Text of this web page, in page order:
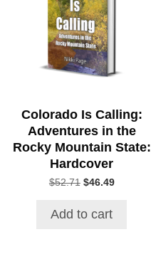
Colorado Is Calling:
Adventures in the
Rocky Mountain State:
Hardcover
$52.71 Original
$52.71.
$46.49Current
Add to cart